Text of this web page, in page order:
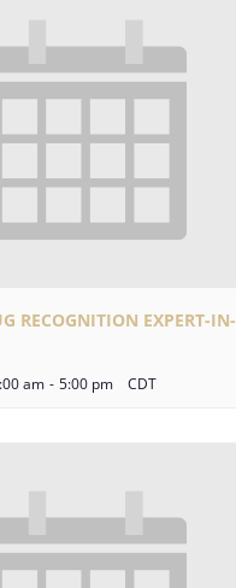
RECOGNITION EXPERT-IN-
am - 5:00 pm CDT